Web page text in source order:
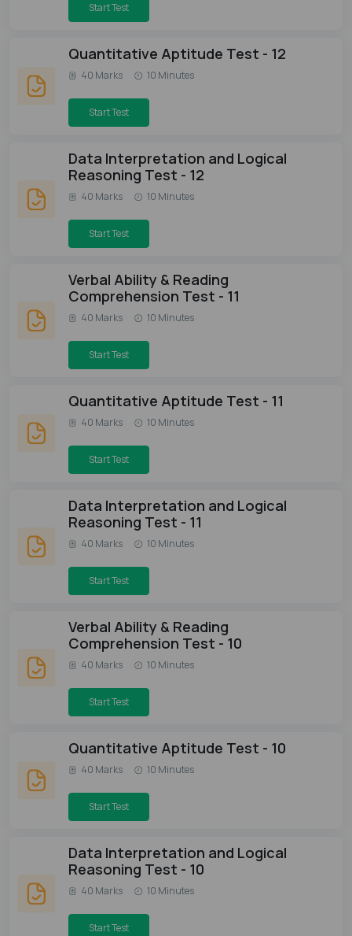
Start Test
Quantitative Aptitude Test - 12
40 Marks 10 Minutes
Start Test
Data Interpretation and Logical
Reasoning Test - 12
40 Marks 10 Minutes
Start Test
Verbal Ability & Reading
Comprehension Test - 11
40 Marks 10 Minutes
Start Test
Quantitative Aptitude Test - 11
40 Marks 10 Minutes
Start Test
Data Interpretation and Logical
Reasoning Test - 11
40 Marks 10 Minutes
Start Test
Verbal Ability & Reading
Comprehension Test - 10
40 Marks 10 Minutes
Start Test
Quantitative Aptitude Test - 10
40 Marks 10 Minutes
Start Test
Data Interpretation and Logical
Reasoning Test - 10
40 Marks 10 Minutes
Start Test